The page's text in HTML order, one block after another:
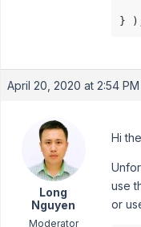
April 20, 2020 at 2:54 PM
Long
Nguyen
Moderator
Hi
use
or